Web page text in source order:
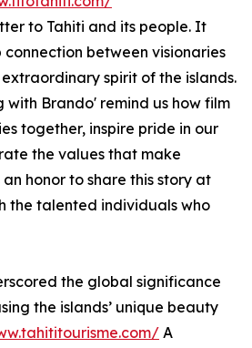
to Tahiti and its people. It
connection between visionaries
spirit of the islands.
with Brando' remind us how film
together, inspire pride in our
the values that make
honor to share this story at
the talented individuals who
the global significance
the islands’ unique beauty
A